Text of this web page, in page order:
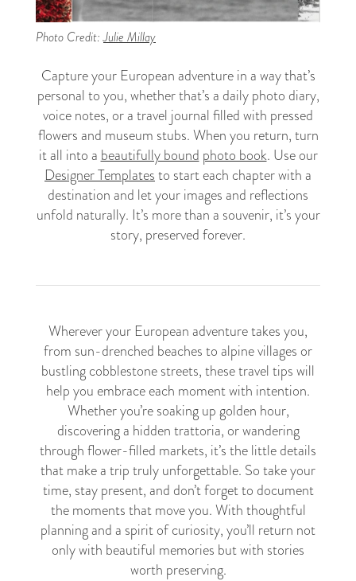
Photo Credit:Julie Millay
Capture your European adventure in a way that’s
personal to you, whether that’s a daily photo diary,
voice notes, or a travel journal filled with pressed
flowers and museum stubs. When you return, turn
it all into a beautifully bound photo book. Use our
Designer Templatesto start each chapter with a
destination and let your images and reflections
unfold naturally. It’s more than a souvenir, it’s your
story, preserved forever.
Wherever your European adventure takes you,
from sun-drenched beaches to alpine villages or
bustling cobblestone streets, these travel tips will
help you embrace each moment with intention.
Whether you’re soaking up golden hour,
discovering a hidden trattoria, or wandering
through flower-filled markets, it’s the little details
that make a trip truly unforgettable. So take your
time, stay present, and don’t forget to document
the moments that move you. With thoughtful
planning and a spirit of curiosity, you’ll return not
only with beautiful memories but with stories
worth preserving.